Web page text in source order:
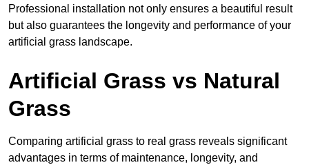
Professional installation not only ensures a beautiful result
but also guarantees the longevity and performance of your
artificial grass landscape.
Artificial Grass vs Natural
Grass
Comparing artificial grass to real grass reveals significant
advantages in terms of maintenance, longevity, and